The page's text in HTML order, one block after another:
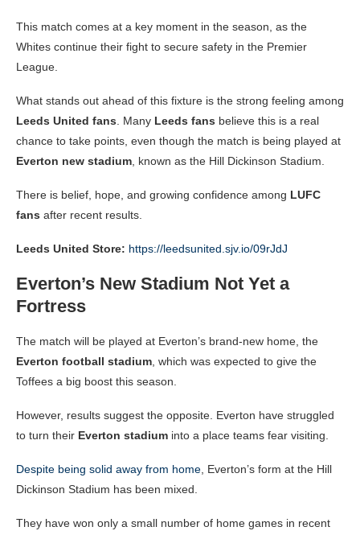
This match comes at a key moment in the season, as the
Whites continue their fight to secure safety in the Premier
League.
What stands out ahead of this fixture is the strong feeling among
Leeds United fans . Many Leeds fans believe this is a real
chance to take points, even though the match is being played at
Everton new stadium , known as the Hill Dickinson Stadium.
There is belief, hope, and growing confidence among LUFC
fans after recent results.
Leeds United Store: https://leedsunited.sjv.io/09rJdJ
Everton’s New Stadium Not Yet a
Fortress
The match will be played at Everton’s brand-new home, the
Everton football stadium , which was expected to give the
Toffees a big boost this season.
However, results suggest the opposite. Everton have struggled
to turn their Everton stadium into a place teams fear visiting.
Despite being solid away from home , Everton’s form at the Hill
Dickinson Stadium has been mixed.
They have won only a small number of home games in recent